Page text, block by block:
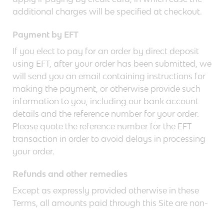
additional charges will be specified at checkout.
Payment by EFT
If you elect to pay for an order by direct deposit
using EFT, after your order has been submitted, we
will send you an email containing instructions for
making the payment, or otherwise provide such
information to you, including our bank account
details and the reference number for your order.
Please quote the reference number for the EFT
transaction in order to avoid delays in processing
your order.
Refunds and other remedies
Except as expressly provided otherwise in these
Terms, all amounts paid through this Site are non-